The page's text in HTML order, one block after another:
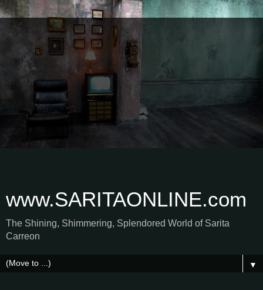
www.SARITAONLINE.com
The Shining, Shimmering, Splendored World of Sarita
Carreon
▼